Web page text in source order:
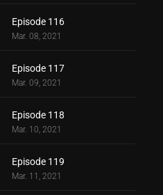
Episode 116
Mar. 08, 2021
Episode 117
Mar. 09, 2021
Episode 118
Mar. 10, 2021
Episode 119
Mar. 11, 2021